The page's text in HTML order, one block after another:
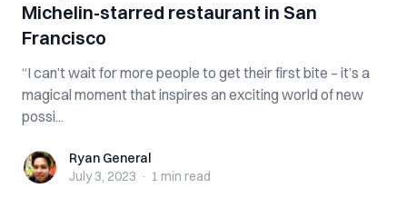
Michelin-starred restaurant in San
Francisco
“I can’t wait for more people to get their first bite – it’s a
magical moment that inspires an exciting world of new
possi...
Ryan GeneralRyan General
July 3, 2023 · 1 min read